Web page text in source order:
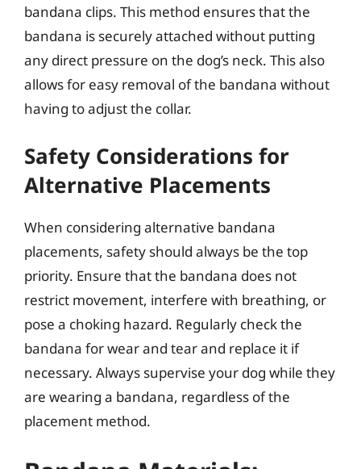
bandana clips. This method ensures that the
bandana is securely attached without putting
any direct pressure on the dog’s neck. This also
allows for easy removal of the bandana without
having to adjust the collar.
Safety Considerations for
Alternative Placements
When considering alternative bandana
placements, safety should always be the top
priority. Ensure that the bandana does not
restrict movement, interfere with breathing, or
pose a choking hazard. Regularly check the
bandana for wear and tear and replace it if
necessary. Always supervise your dog while they
are wearing a bandana, regardless of the
placement method.